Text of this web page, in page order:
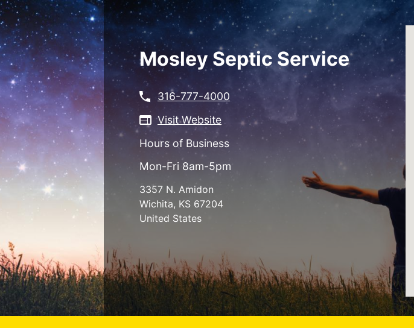
Skip
to
main
content
Mosley Septic Service
316-777-4000
Visit Website
Hours of Business
Mon-Fri 8am-5pm
3357 N. Amidon
Wichita, KS 67204
United States